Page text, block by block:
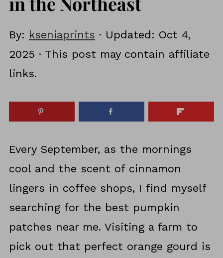
By: kseniaprints · Updated: Oct 4,
2025 · This post may contain affiliate
links.
Every September, as the mornings
cool and the scent of cinnamon
lingers in coffee shops, I find myself
searching for the best pumpkin
patches near me. Visiting a farm to
pick out that perfect orange gourd is